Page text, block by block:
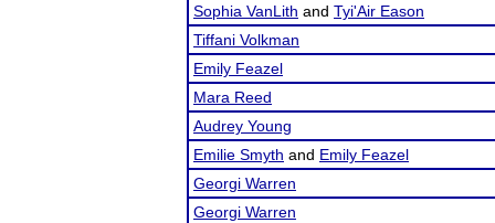
Sophia VanLith and Tyi'Air Eason
Tiffani Volkman
Emily Feazel
Mara Reed
Audrey Young
Emilie Smyth and Emily Feazel
Georgi Warren
Georgi Warren